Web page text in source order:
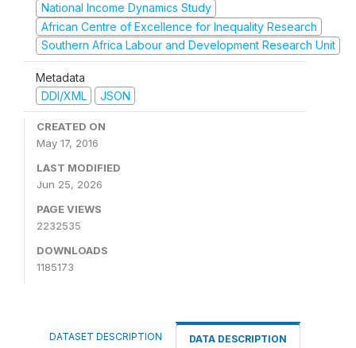
National Income Dynamics Study
African Centre of Excellence for Inequality Research
Southern Africa Labour and Development Research Unit
Metadata
DDI/XML
JSON
CREATED ON
May 17, 2016
LAST MODIFIED
Jun 25, 2026
PAGE VIEWS
2232535
DOWNLOADS
1185173
DATASET DESCRIPTION DATA DESCRIPTION